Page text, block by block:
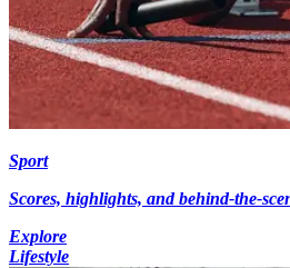
Sport
Scores, highlights, and behind-the-
Explore
Lifestyle